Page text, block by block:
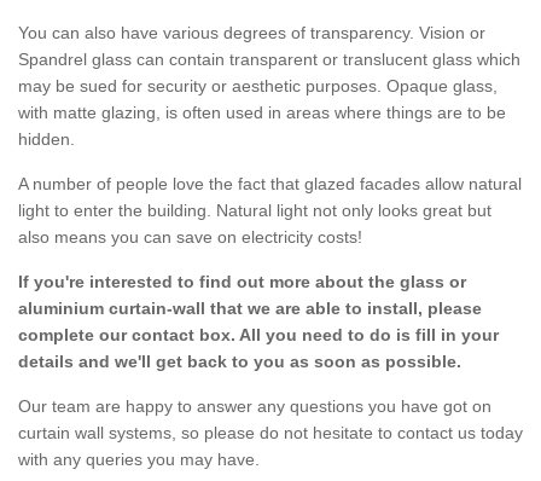
You can also have various degrees of transparency. Vision or
Spandrel glass can contain transparent or translucent glass which
may be sued for security or aesthetic purposes. Opaque glass,
with matte glazing, is often used in areas where things are to be
hidden.
A number of people love the fact that glazed facades allow natural
light to enter the building. Natural light not only looks great but
also means you can save on electricity costs!
If you're interested to find out more about the glass or
aluminium curtain-wall that we are able to install, please
complete our contact box. All you need to do is fill in your
details and we'll get back to you as soon as possible.
Our team are happy to answer any questions you have got on
curtain wall systems, so please do not hesitate to contact us today
with any queries you may have.